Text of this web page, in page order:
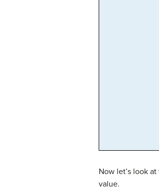
Now let’s look
value.